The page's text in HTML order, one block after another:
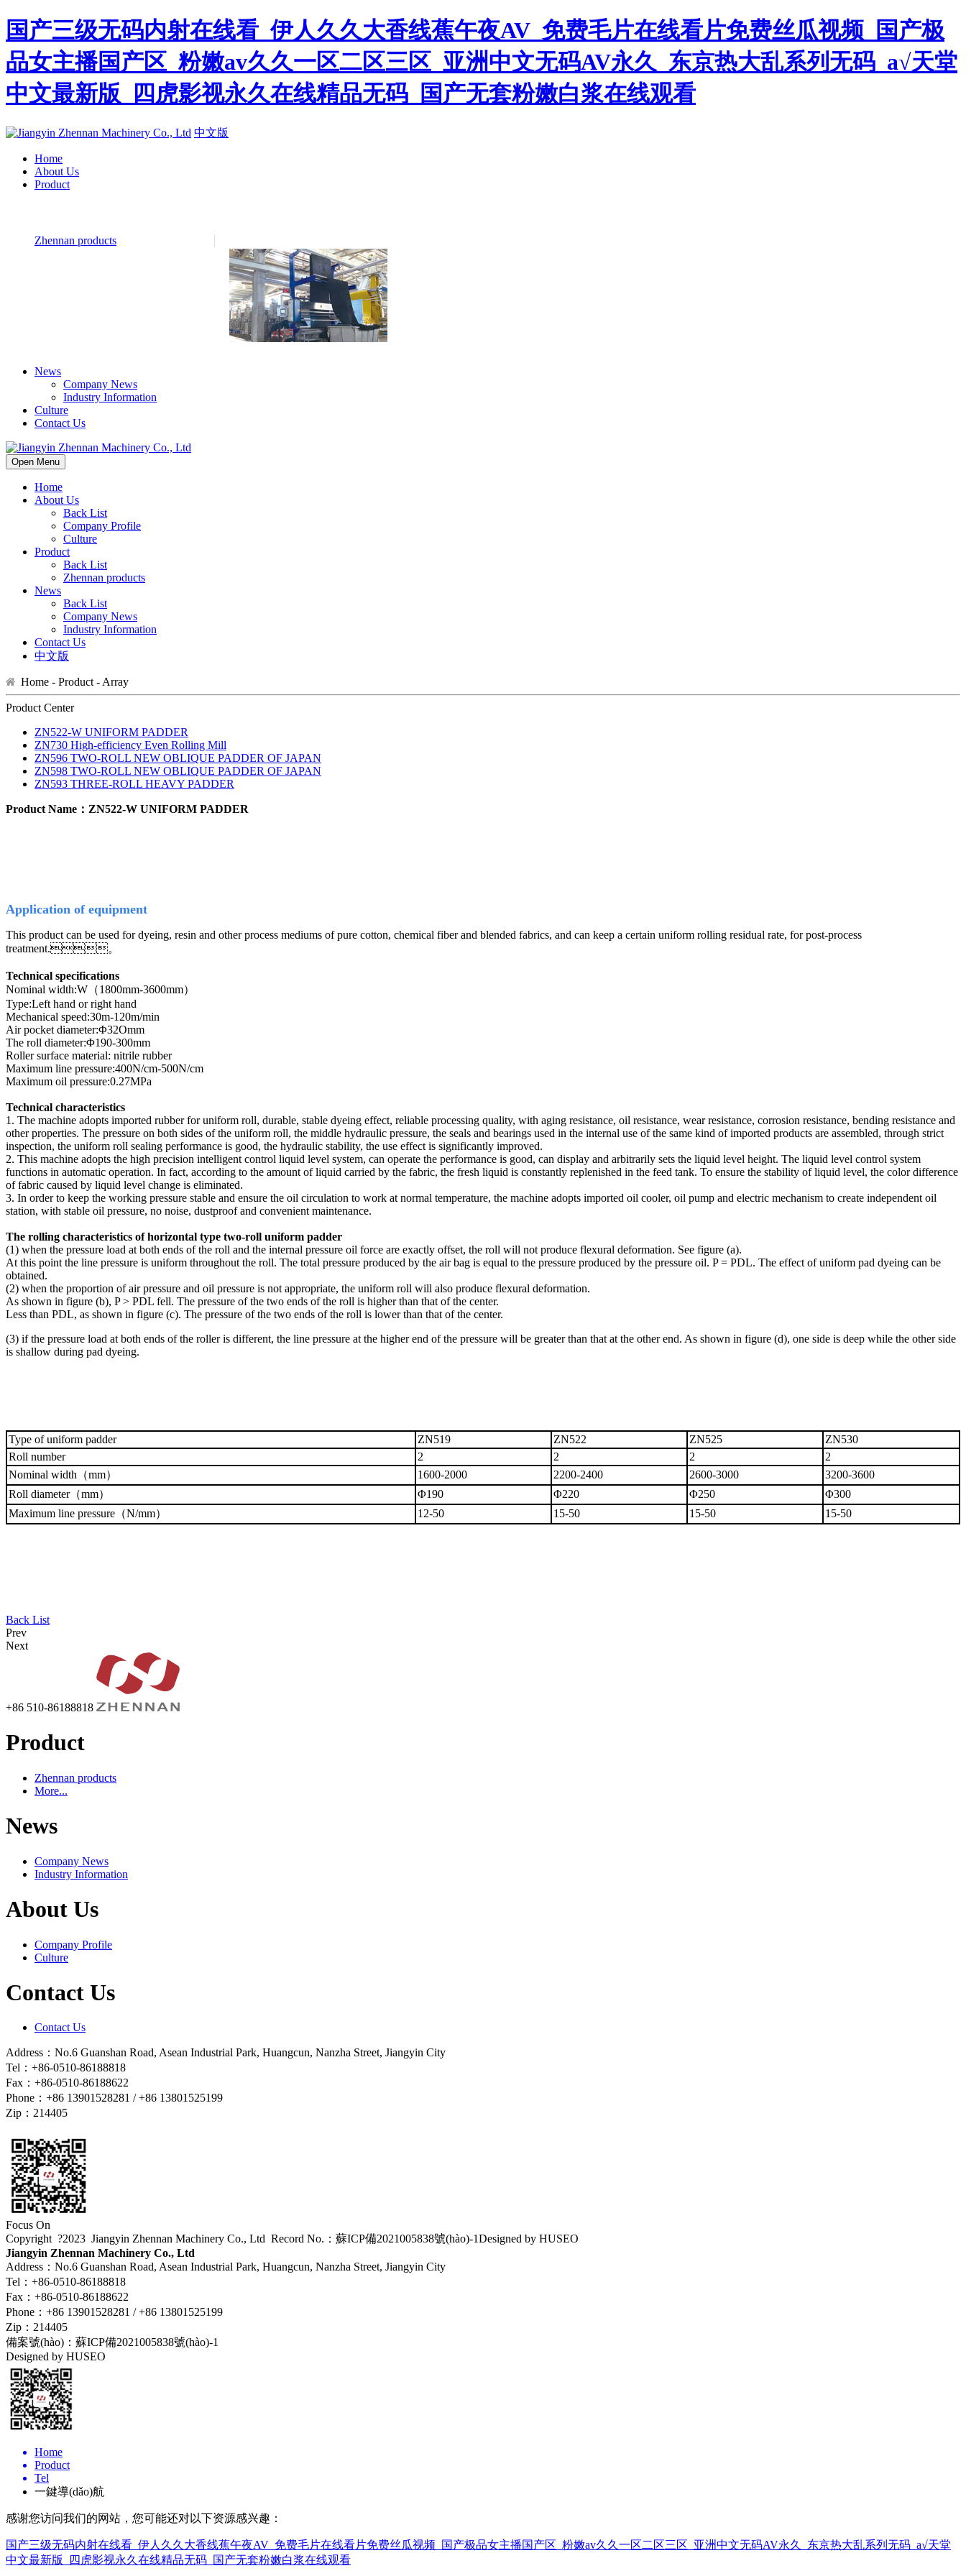
国产三级无码内射在线看_伊人久久大香线蕉午夜AV_免费毛片在线看片免费丝瓜视频_国产极
品女主播国产区_粉嫩av久久一区二区三区_亚洲中文无码AV永久_东京热大乱系列无码_а√天堂
中文最新版_四虎影视永久在线精品无码_国产无套粉嫩白浆在线观看
中文版
Home
About Us
Product
Zhennan products
News
Company News
Industry Information
Culture
Contact Us
Open Menu
Home
About Us
Back List
Company Profile
Culture
Product
Back List
Zhennan products
News
Back List
Company News
Industry Information
Contact Us
中文版
Home - Product - Array
Product Center
ZN522-W UNIFORM PADDER
ZN730 High-efficiency Even Rolling Mill
ZN596 TWO-ROLL NEW OBLIQUE PADDER OF JAPAN
ZN598 TWO-ROLL NEW OBLIQUE PADDER OF JAPAN
ZN593 THREE-ROLL HEAVY PADDER
Product Name：ZN522-W UNIFORM PADDER
Application of equipment
This product can be used for dyeing, resin and other process mediums of pure cotton, chemical fiber and blended fabrics, and can keep a certain uniform rolling residual rate, for post-process
treatment.。
Technical specifications
Nominal width:W（1800mm-3600mm）
Type:Left hand or right hand
Mechanical speed:30m-120m/min
Air pocket diameter:Φ32Omm
The roll diameter:Φ190-300mm
Roller surface material: nitrile rubber
Maximum line pressure:400N/cm-500N/cm
Maximum oil pressure:0.27MPa
Technical characteristics
1. The machine adopts imported rubber for uniform roll, durable, stable dyeing effect, reliable processing quality, with aging resistance, oil resistance, wear resistance, corrosion resistance, bending resistance and
other properties. The pressure on both sides of the uniform roll, the middle hydraulic pressure, the seals and bearings used in the internal use of the same kind of imported products are assembled, through strict
inspection, the uniform roll sealing performance is good, the hydraulic stability, the use effect is significantly improved.
2. This machine adopts the high precision intelligent control liquid level system, can operate the performance is good, can display and arbitrarily sets the liquid level height. The liquid level control system
functions in automatic operation. In fact, according to the amount of liquid carried by the fabric, the fresh liquid is constantly replenished in the feed tank. To ensure the stability of liquid level, the color difference
of fabric caused by liquid level change is eliminated.
3. In order to keep the working pressure stable and ensure the oil circulation to work at normal temperature, the machine adopts imported oil cooler, oil pump and electric mechanism to create independent oil
station, with stable oil pressure, no noise, dustproof and convenient maintenance.
The rolling characteristics of horizontal type two-roll uniform padder
(1) when the pressure load at both ends of the roll and the internal pressure oil force are exactly offset, the roll will not produce flexural deformation. See figure (a).
At this point the line pressure is uniform throughout the roll. The total pressure produced by the air bag is equal to the pressure produced by the pressure oil. P = PDL. The effect of uniform pad dyeing can be
obtained.
(2) when the proportion of air pressure and oil pressure is not appropriate, the uniform roll will also produce flexural deformation.
As shown in figure (b), P > PDL fell. The pressure of the two ends of the roll is higher than that of the center.
Less than PDL, as shown in figure (c). The pressure of the two ends of the roll is lower than that of the center.
(3) if the pressure load at both ends of the roller is different, the line pressure at the higher end of the pressure will be greater than that at the other end. As shown in figure (d), one side is deep while the other side
is shallow during pad dyeing.
Type of uniform padder ZN519 ZN522 ZN525
ZN530
Roll number
2 2 2
2
Nominal width（mm）
1600-2000 2200-2400 2600-3000
3200-3600
Roll diameter（mm）
Φ190 Φ220 Φ250
Φ300
Maximum line pressure（N/mm）
12-50 15-50 15-50 15-50
Back List
Prev
Next
+86 510-86188818
Product
Zhennan products
More...
News
Company News
Industry Information
About Us
Company Profile
Culture
Contact Us
Contact Us
Address：No.6 Guanshan Road, Asean Industrial Park, Huangcun, Nanzha Street, Jiangyin City
Tel：+86-0510-86188818
Fax：+86-0510-86188622
Phone：+86 13901528281 / +86 13801525199
Zip：214405
Focus On
Copyright ?2023 Jiangyin Zhennan Machinery Co., Ltd Record No.：蘇ICP備2021005838號(hào)-1Designed by HUSEO
Jiangyin Zhennan Machinery Co., Ltd
Address：No.6 Guanshan Road, Asean Industrial Park, Huangcun, Nanzha Street, Jiangyin City
Tel：+86-0510-86188818
Fax：+86-0510-86188622
Phone：+86 13901528281 / +86 13801525199
Zip：214405
備案號(hào)： 蘇ICP備2021005838號(hào)-1
Designed by HUSEO
Home
Product
Tel
一鍵導(dǎo)航
感谢您访问我们的网站，您可能还对以下资源感兴趣：
国产三级无码内射在线看_伊人久久大香线蕉午夜AV_免费毛片在线看片免费丝瓜视频_国产极品女主播国产区_粉嫩av久久一区二区三区_亚洲中文无码AV永久_东京热大乱系列无码_а√天堂
中文最新版_四虎影视永久在线精品无码_国产无套粉嫩白浆在线观看